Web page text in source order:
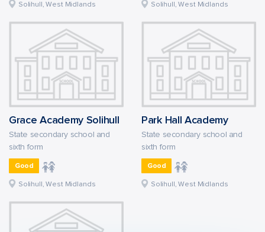
Solihull, West Midlands Solihull, West Midlands
Grace Academy Solihull
State secondary school and
sixth form
Good
Solihull, West Midlands
Park Hall Academy
State secondary school and
sixth form
Good
Solihull, West Midlands